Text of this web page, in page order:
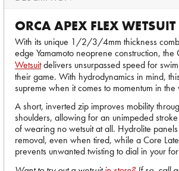
ORCA APEX FLEX WETSUIT
With its unique 1/2/3/4mm thickness
edge Yamamoto neoprene construction,
Wetsuitdelivers unsurpassed speed for
their game. With hydrodynamics in mind,
supreme when it comes to momentum in the
A short, inverted zip improves mobility
shoulders, allowing for an unimpeded
of wearing no wetsuit at all. Hydrolite
removal, even when tired, while a Core
prevents unwanted twisting to dial in your